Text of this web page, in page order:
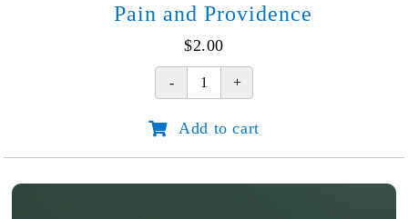
Pain and Providence
$2.00
Pain
Providence
Add to cart